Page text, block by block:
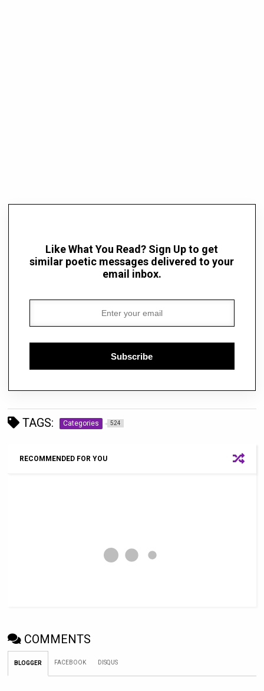
Like What You Read? Sign Up to get
similar poetic messages delivered to your
email inbox.
Subscribe
TAGS: Categories 524
RECOMMENDED FOR YOU
COMMENTS
BLOGGER FACEBOOK DISQUS